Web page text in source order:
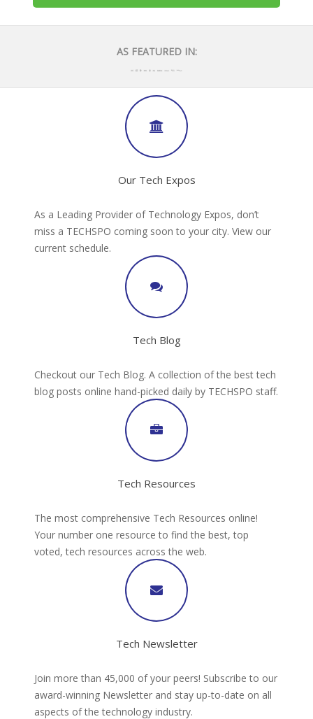
AS FEATURED IN:
Our Tech Expos
As a Leading Provider of Technology Expos, don’t
miss a TECHSPO coming soon to your city. View our
current schedule.
Tech Blog
Checkout our Tech Blog. A collection of the best tech
blog posts online hand-picked daily by TECHSPO staff.
Tech Resources
The most comprehensive Tech Resources online!
Your number one resource to find the best, top
voted, tech resources across the web.
Tech Newsletter
Join more than 45,000 of your peers! Subscribe to our
award-winning Newsletter and stay up-to-date on all
aspects of the technology industry.